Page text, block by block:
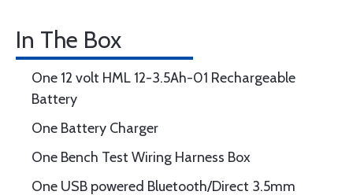
In The Box
One 12 volt HML 12-3.5Ah-01 Rechargeable
Battery
One Battery Charger
One Bench Test Wiring Harness Box
One USB powered Bluetooth/Direct 3.5mm